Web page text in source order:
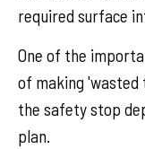
required surface
One of the
of making 'wasted
the safety stop
plan.